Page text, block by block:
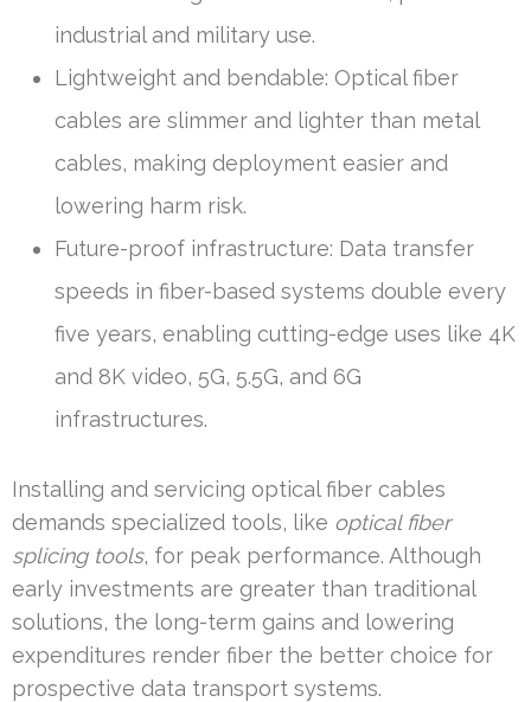
industrial and military use.
Lightweight and bendable: Optical fiber
cables are slimmer and lighter than metal
cables, making deployment easier and
lowering harm risk.
Future-proof infrastructure: Data transfer
speeds in fiber-based systems double every
five years, enabling cutting-edge uses like 4K
and 8K video, 5G, 5.5G, and 6G
infrastructures.
Installing and servicing optical fiber cables
demands specialized tools, like optical fiber
splicing tools, for peak performance. Although
early investments are greater than traditional
solutions, the long-term gains and lowering
expenditures render fiber the better choice for
prospective data transport systems.